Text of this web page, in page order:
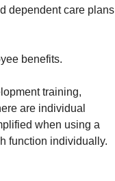
dependent care plans
benefits.
training,
are individual
when using a
function individually.